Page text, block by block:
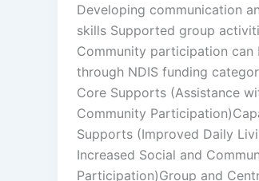
Developing communication
skills Supported group
Community participation can
through NDIS funding
Core Supports (Assistance
Community
Supports (Improved Daily
Increased Social and
Participation)Group and